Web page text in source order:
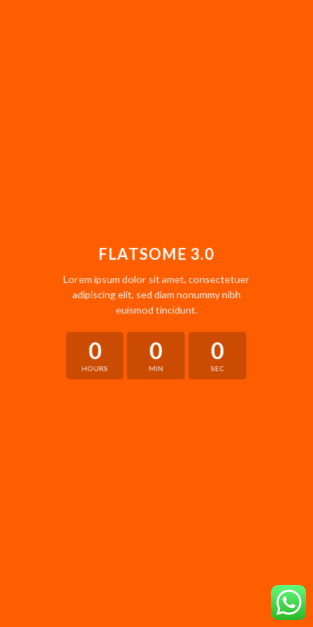
FLATSOME 3.0
Lorem ipsum dolor sit amet, consectetuer
adipiscing elit, sed diam nonummy nibh
euismod tincidunt.
0
HOURS
0
MIN
0
SEC